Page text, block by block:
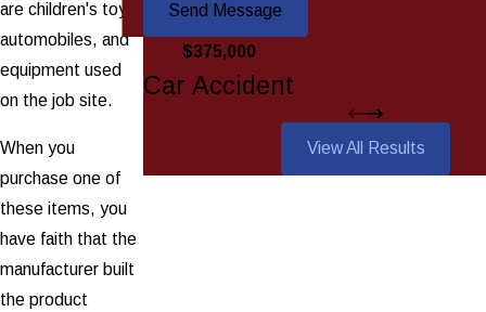
are children's toys,
automobiles, and
equipment used
on the job site.
When you
purchase one of
these items, you
have faith that the
manufacturer built
the product
Send Message
$375,000
Car Accident
View All Results